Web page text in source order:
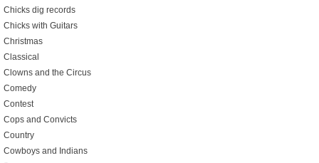
Chicks dig records
Chicks with Guitars
Christmas
Classical
Clowns and the Circus
Comedy
Contest
Cops and Convicts
Country
Cowboys and Indians